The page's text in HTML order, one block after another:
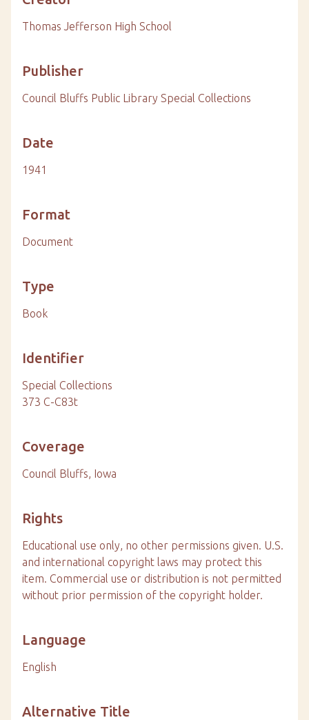
Thomas Jefferson High School
Publisher
Council Bluffs Public Library Special Collections
Date
1941
Format
Document
Type
Book
Identifier
Special Collections
373 C-C83t
Coverage
Council Bluffs, Iowa
Rights
Educational use only, no other permissions given. U.S.
and international copyright laws may protect this
item. Commercial use or distribution is not permitted
without prior permission of the copyright holder.
Language
English
Alternative Title